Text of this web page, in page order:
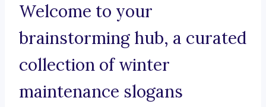
Welcome to your
brainstorming hub, a curated
collection of winter
maintenance slogans